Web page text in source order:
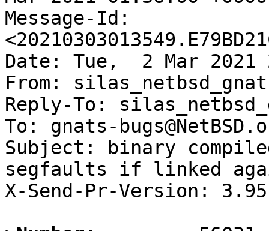
Message-Id:
Date: Tue,  2 Mar
From:
Reply-To:
To: gnats-
Subject: binary
segfaults if linked
X-Send-Pr-Version: 3.95